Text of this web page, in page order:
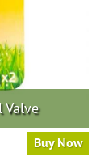
Valve
Buy Now